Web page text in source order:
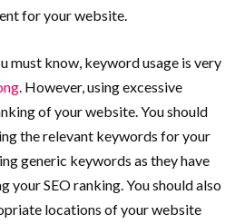
for your website.
must know, keyword usage is very
. However, using excessive
of your website. You should
the relevant keywords for your
generic keywords as they have
your SEO ranking. You should also
locations of your website